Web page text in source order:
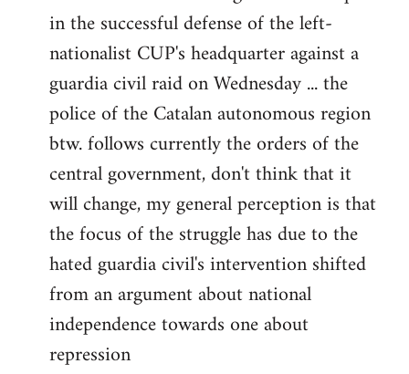
in the successful defense of the left-
nationalist CUP's headquarter against a
guardia civil raid on Wednesday ... the
police of the Catalan autonomous region
btw. follows currently the orders of the
central government, don't think that it
will change, my general perception is that
the focus of the struggle has due to the
hated guardia civil's intervention shifted
from an argument about national
independence towards one about
repression